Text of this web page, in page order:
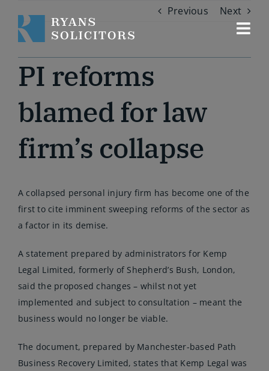
content
Our services
About us
Our people
Previous Next
PI reforms
blamed for law
firm’s collapse
A collapsed personal injury firm has become one of the
first to cite imminent sweeping reforms of the sector as
a factor in its demise.
A statement prepared by administrators for Kemp
Legal Limited, formerly of Shepherd’s Bush, London,
said the proposed changes – whilst not yet
implemented and subject to consultation – meant the
business would no longer be viable.
The document, prepared by Manchester-based Path
Business Recovery Limited, states that Kemp Legal was